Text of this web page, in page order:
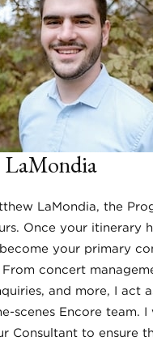
LaMondia, the
Once your itinerary
your primary
concert
and more, I act
scenes Encore team.
Consultant to ensure